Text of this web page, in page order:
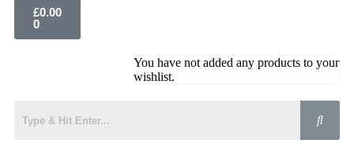
£0.00
0
You have not added any products to your
wishlist.